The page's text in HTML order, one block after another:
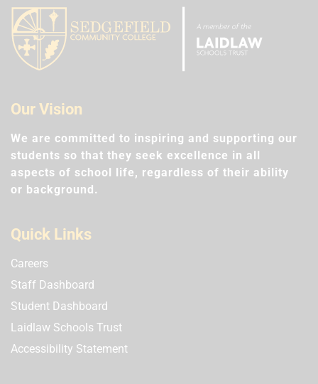
Our Vision
We are committed to inspiring and supporting our
students so that they seek excellence in all
aspects of school life, regardless of their ability
or background.
Quick Links
Careers
Staff Dashboard
Student Dashboard
Laidlaw Schools Trust
Accessibility Statement